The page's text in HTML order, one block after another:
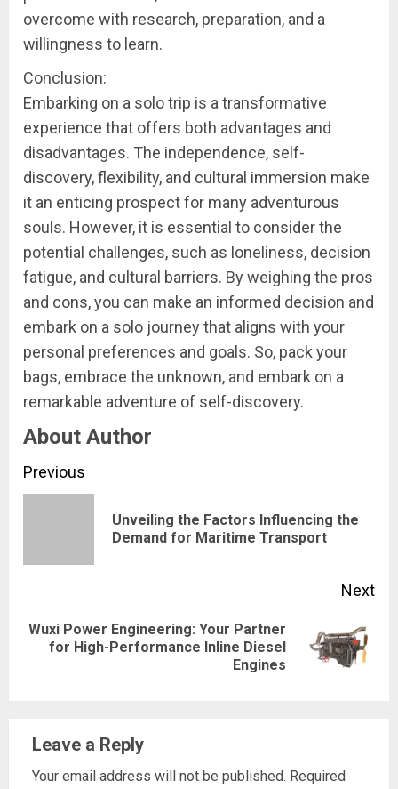
overcome with research, preparation, and a
willingness to learn.
Conclusion:
Embarking on a solo trip is a transformative
experience that offers both advantages and
disadvantages. The independence, self-
discovery, flexibility, and cultural immersion make
it an enticing prospect for many adventurous
souls. However, it is essential to consider the
potential challenges, such as loneliness, decision
fatigue, and cultural barriers. By weighing the pros
and cons, you can make an informed decision and
embark on a solo journey that aligns with your
personal preferences and goals. So, pack your
bags, embrace the unknown, and embark on a
remarkable adventure of self-discovery.
About Author
Continue
Reading
Previous
Unveiling the Factors Influencing the
Demand for Maritime Transport
Next
Next
Wuxi Power Engineering: Your Partner
for High-Performance Inline Diesel
Engines
Leave a Reply
Your email address will not be published. Required